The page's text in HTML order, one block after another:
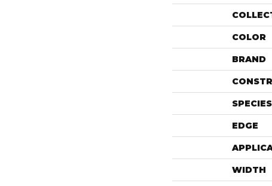
COLOR
BRAND
SPECIES
EDGE
WIDTH